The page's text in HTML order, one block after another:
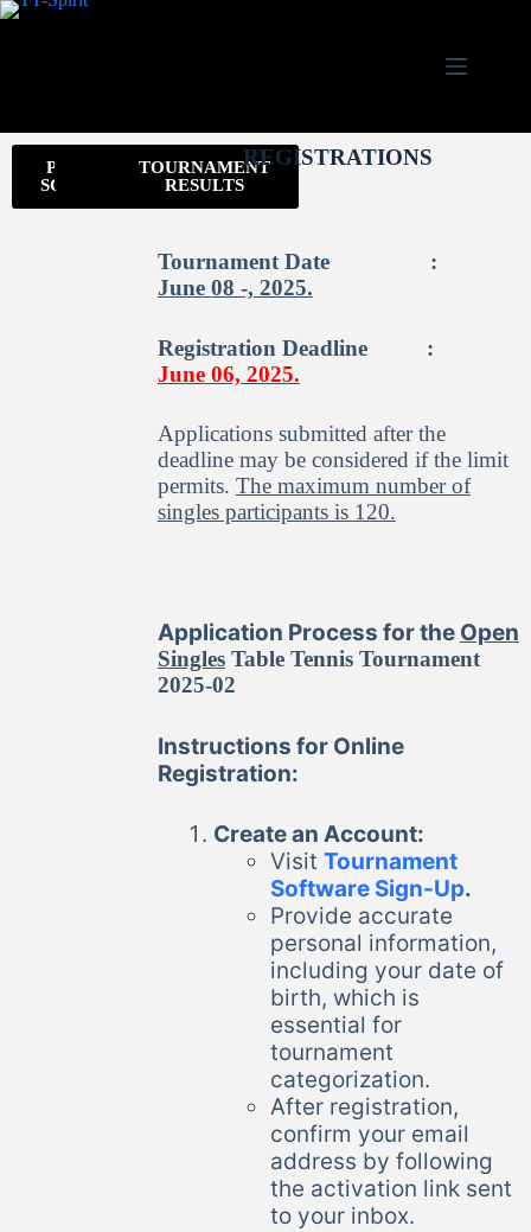
PLANNED
SCHEDULE
WELCOME
INVITATION
TOURNAMENT
RESULTS
REGISTRATIONS
Tournament Date :
June 08 -, 2025.
Registration Deadline :
June06, 2025.
Applications submitted after the
deadline may be considered if the limit
permits. The maximum number of
singles participants is 120.
Application Process for the Open
SinglesTable Tennis Tournament
2025-02
Instructions for Online
Registration:
Create an Account:
Visit Tournament
Software Sign-Up.
Provide accurate
personal information,
including your date of
birth, which is
essential for
tournament
categorization.
After registration,
confirm your email
address by following
the activation link sent
to your inbox.